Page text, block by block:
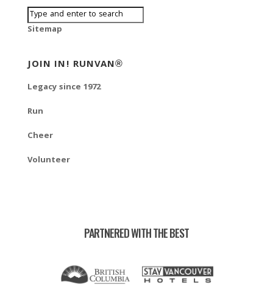
Sitemap
JOIN IN! RUNVAN®
Legacy since 1972
Run
Cheer
Volunteer
PARTNERED WITH THE BEST